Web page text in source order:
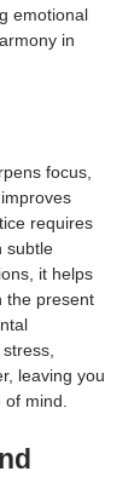
emotional
in
focus,
requires
subtle
it helps
the present
leaving you
mind.